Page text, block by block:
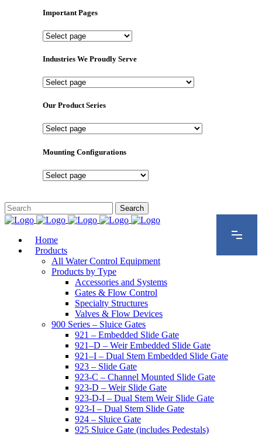
Important Pages
Important
Industries We Proudly Serve
Industries
Proudly
Our Product Series
Our
Series
Mounting Configurations
Mounting
Home
Products
All Water Control Equipment
Products by Type
Accessories and Systems
Gates & Flow Control
Specialty Structures
Valves & Flow Devices
900 Series – Sluice Gates
921 – Embedded Slide Gate
921–D – Weir Embedded Slide Gate
921–I – Dual Stem Embedded Slide Gate
923 – Slide Gate
923-C – Channel Mounted Slide Gate
923-D – Weir Slide Gate
923-D-I – Dual Stem Weir Slide Gate
923-I – Dual Stem Slide Gate
924 – Sluice Gate
925 Sluice Gate (includes Pedestals)